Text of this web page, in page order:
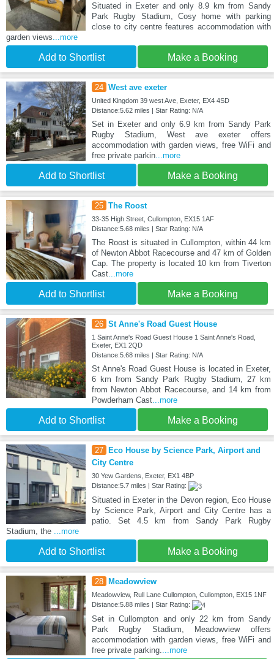
Situated in Exeter and only 8.9 km from Sandy
Park Rugby Stadium, Cosy home with parking
close to city centre features accommodation with
garden views ...more
Add to Shortlist Make a Booking
24 West ave exeter
United Kingdom 39 west Ave, Exeter, EX4 4SD
Distance:5.62 miles | Star Rating: N/A
Set in Exeter and only 6.9 km from Sandy Park
Rugby Stadium, West ave exeter offers
accommodation with garden views, free WiFi and
free private parkin...more
Add to Shortlist Make a Booking
25 The Roost
33-35 High Street, Cullompton, EX15 1AF
Distance:5.68 miles | Star Rating: N/A
The Roost is situated in Cullompton, within 44 km
of Newton Abbot Racecourse and 47 km of Golden
Cap. The property is located 10 km from Tiverton
Cast...more
Add to Shortlist Make a Booking
26 St Anne's Road Guest House
1 Saint Anne's Road Guest House 1 Saint Anne's Road,
Exeter, EX1 2QD
Distance:5.68 miles | Star Rating: N/A
St Anne's Road Guest House is located in Exeter,
6 km from Sandy Park Rugby Stadium, 27 km
from Newton Abbot Racecourse, and 14 km from
Powderham Cast...more
Add to Shortlist Make a Booking
27 Eco House by Science Park, Airport and
City Centre
30 Yew Gardens, Exeter, EX1 4BP
Distance:5.7 miles | Star Rating:
Situated in Exeter in the Devon region, Eco House
by Science Park, Airport and City Centre has a
patio. Set 4.5 km from Sandy Park Rugby
Stadium, the
...more
Add to Shortlist Make a Booking
28 Meadowview
Meadowview, Rull Lane Cullompton, Cullompton, EX15 1NF
Distance:5.88 miles | Star Rating:
Set in Cullompton and only 22 km from Sandy
Park Rugby Stadium, Meadowview offers
accommodation with garden views, free WiFi and
free private parking.
...more